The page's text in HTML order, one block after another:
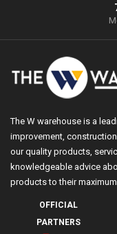
The W warehouse is a
improvement,
our quality products,
knowledgeable advice
products to their
OFFICIAL
PARTNERS